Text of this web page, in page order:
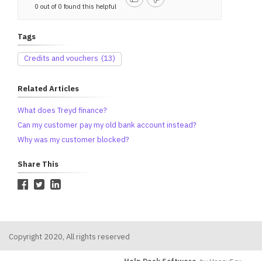
0 out of 0 found this helpful
Tags
Credits and vouchers (13)
Related Articles
What does Treyd finance?
Can my customer pay my old bank account instead?
Why was my customer blocked?
Share This
Copyright 2020, All rights reserved